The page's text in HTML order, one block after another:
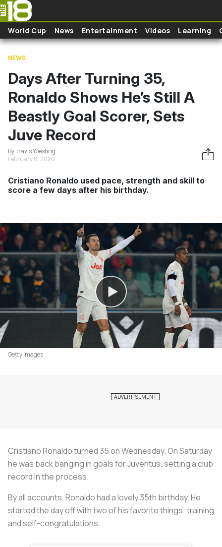
Skip to main content
World Cup News Entertainment Videos Learning
NEWS
Days After Turning 35,
Ronaldo Shows He’s Still A
Beastly Goal Scorer, Sets
Juve Record
By Travis Yoesting
February 8, 2020
Cristiano Ronaldo used pace, strength and skill to
score a few days after his birthday.
Getty Images
Cristiano Ronaldo turned 35 on Wednesday. On Saturday
he was back banging in goals for Juventus, setting a club
record in the process.
By all accounts, Ronaldo had a lovely 35th birthday. He
started the day off with two of his favorite things: training
and self-congratulations.